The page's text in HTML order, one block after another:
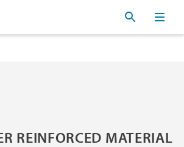
REINFORCED MATERIAL